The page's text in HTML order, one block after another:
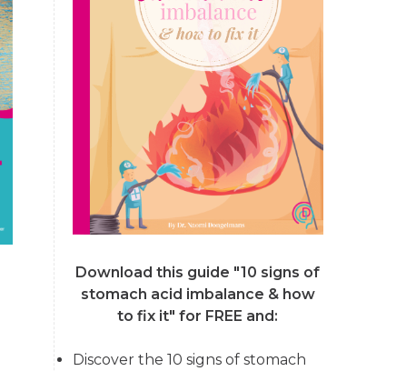
Download this guide "10 signs of
stomach acid imbalance & how
to fix it"for FREE and:
Discover the 10 signs of stomach